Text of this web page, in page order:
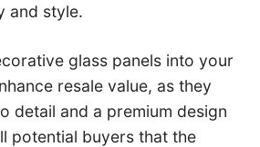
and style.
glass panels into your
resale value, as they
detail and a premium design
potential buyers that the